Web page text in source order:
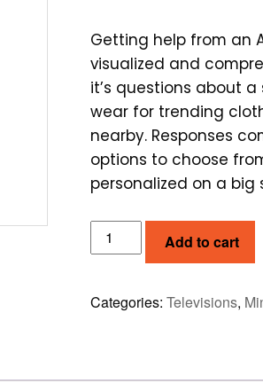
was:
Getting help from an
visualized and
it’s questions about
wear for trending
nearby. Responses
options to choose
personalized on a big
SAMSUNG
43"
LED
TV
Add to cart
Categories:Televisions,